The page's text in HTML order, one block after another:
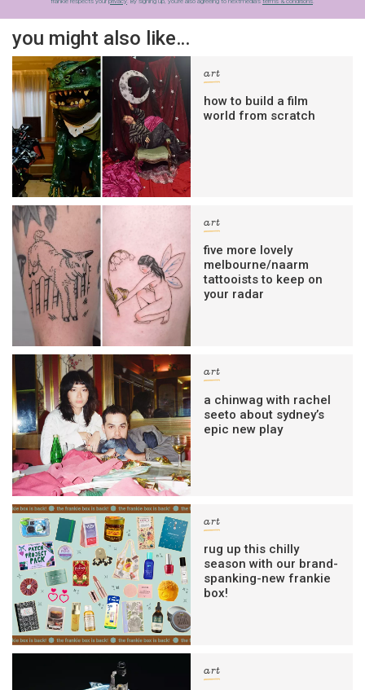
you might also like…
art
how to build a film
world from scratch
art
five more lovely
melbourne/naarm
tattooists to keep on
your radar
art
a chinwag with rachel
seeto about sydney’s
epic new play
art
rug up this chilly
season with our brand-
spanking-new frankie
box!
art